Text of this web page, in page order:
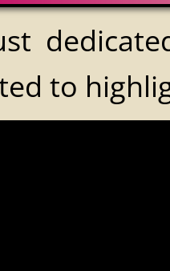
to